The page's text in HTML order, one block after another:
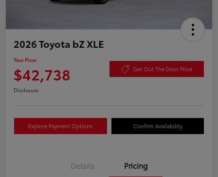
2026 Toyota bZ XLE
Your Price
$42,738 Get Out The Door Price
Disclosure
Explore Payment Options Confirm Availability
Details Pricing